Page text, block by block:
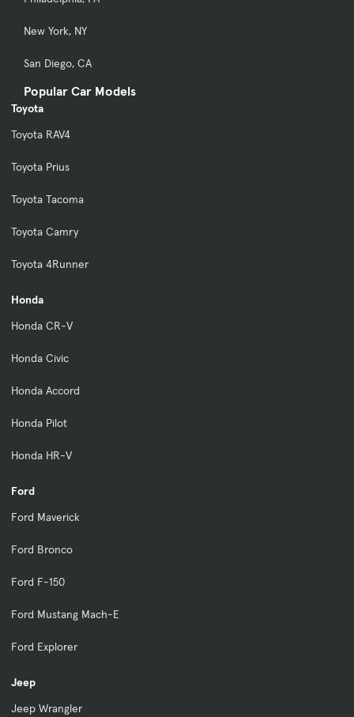
New York, NY
San Diego, CA
Popular Car Models
Toyota
Toyota RAV4
Toyota Prius
Toyota Tacoma
Toyota Camry
Toyota 4Runner
Honda
Honda CR-V
Honda Civic
Honda Accord
Honda Pilot
Honda HR-V
Ford
Ford Maverick
Ford Bronco
Ford F-150
Ford Mustang Mach-E
Ford Explorer
Jeep
Jeep Wrangler